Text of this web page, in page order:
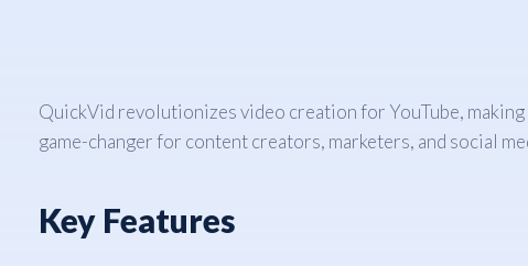
QuickVid revolutionizes video creation for YouTube,
game-changer for content creators, marketers, and social
Key Features